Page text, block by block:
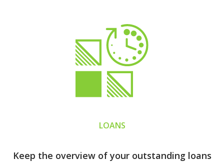
LOANS
Keep the overview of your outstanding loans